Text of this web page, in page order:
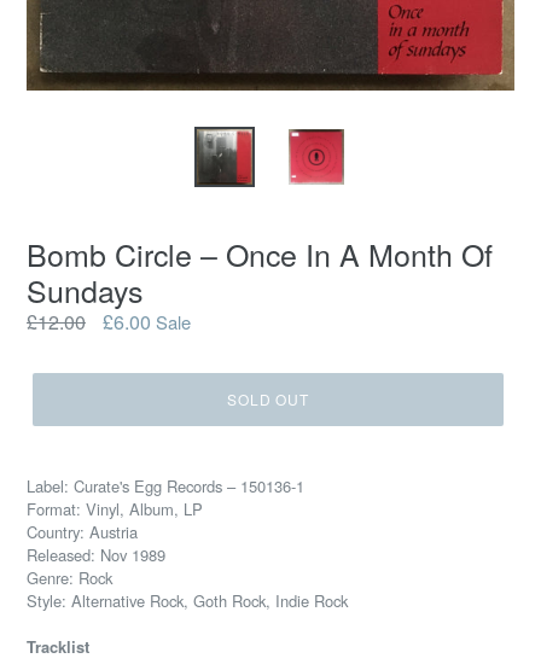
Bomb Circle ‎– Once In A Month Of
Sundays
Regular
£12.00 £6.00 Sale
SOLD OUT
Label: Curate's Egg Records ‎– 150136-1
Format: Vinyl, Album, LP
Country: Austria
Released: Nov 1989
Genre: Rock
Style: Alternative Rock, Goth Rock, Indie Rock
Tracklist